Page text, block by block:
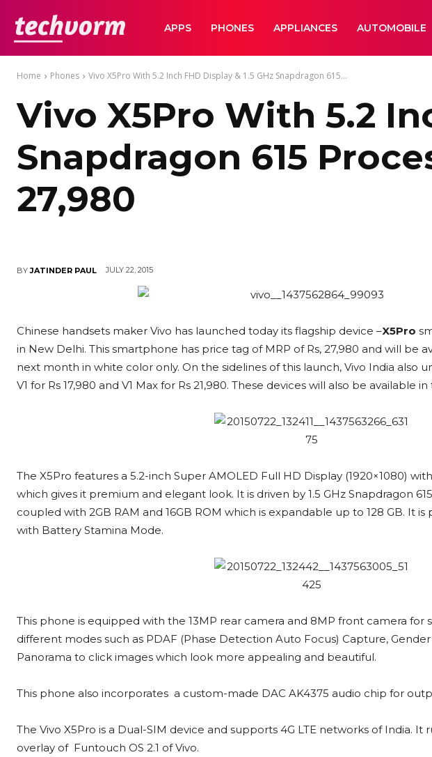
TechVormAPPS PHONES APPLIANCES AUTOMOBILE
Home Phones Vivo X5Pro With 5.2 Inch FHD Display & 1.5 GHz Snapdragon 615...
Vivo X5Pro With 5.2
Snapdragon 615
27,980
BY JATINDER PAUL JULY 22, 2015
Chinese handsets maker Vivo has launched today its flagship device –X5Pro
in New Delhi. This smartphone has price tag of MRP of Rs, 27,980 and will be
next month in white color only. On the sidelines of this launch, Vivo India also
V1 for Rs 17,980 and V1 Max for Rs 21,980. These devices will also be available
The X5Pro features a 5.2-inch Super AMOLED Full HD Display (1920×1080)
which gives it premium and elegant look. It is driven by 1.5 GHz Snapdragon
coupled with 2GB RAM and 16GB ROM which is expandable up to 128 GB. It
with Battery Stamina Mode.
This phone is equipped with the 13MP rear camera and 8MP front camera for
different modes such as PDAF (Phase Detection Auto Focus) Capture,
Panorama to click images which look more appealing and beautiful.
This phone also incorporates a custom-made DAC AK4375 audio chip for
The Vivo X5Pro is a Dual-SIM device and supports 4G LTE networks of India. It
overlay of Funtouch OS 2.1 of Vivo.